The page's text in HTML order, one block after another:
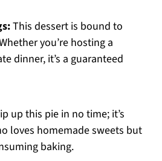
This dessert is bound to
you’re hosting a
dinner, it’s a guaranteed
up this pie in no time; it’s
loves homemade sweets but
baking.